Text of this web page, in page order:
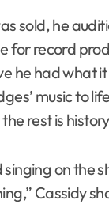
sold, he
for record
he had what
music to
rest is
on the
Cassidy